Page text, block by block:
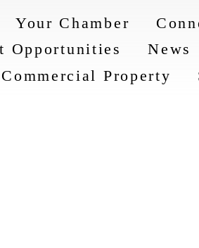
Your Chamber
Opportunities
News
Commercial Property